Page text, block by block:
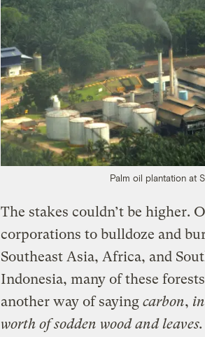
Palm oil plantation at
The stakes couldn’t be higher.
corporations to bulldoze and
Southeast Asia, Africa, and
Indonesia, many of these
another way of saying carbon,
worth of sodden wood and leaves.